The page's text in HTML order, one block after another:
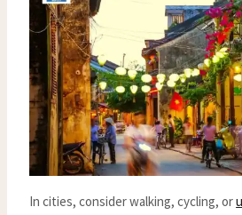
In cities, consider walking, cycling, or